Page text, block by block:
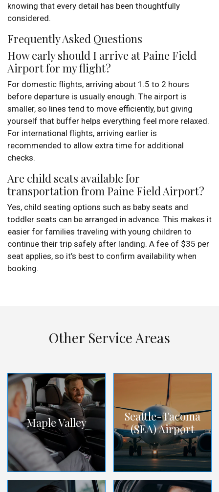
knowing that every detail has been thoughtfully
considered.
Frequently Asked Questions
How early should I arrive at Paine Field
Airport for my flight?
For domestic flights, arriving about 1.5 to 2 hours
before departure is usually enough. The airport is
smaller, so lines tend to move efficiently, but giving
yourself that buffer helps everything feel more relaxed.
For international flights, arriving earlier is
recommended to allow extra time for additional
checks.
Are child seats available for
transportation from Paine Field Airport?
Yes, child seating options such as baby seats and
toddler seats can be arranged in advance. This makes it
easier for families traveling with young children to
continue their trip safely after landing. A fee of $35 per
seat applies, so it’s best to confirm availability when
booking.
Other Service Areas
Maple Valley
Seattle-Tacoma
(SEA) Airport